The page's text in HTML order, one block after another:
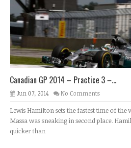
Canadian GP 2014 – Practice 3 –...
Jun 07, 2014 No Comments
Lewis Hamilton sets the fastest time of the
Massa was sneaking in second place.
quicker than